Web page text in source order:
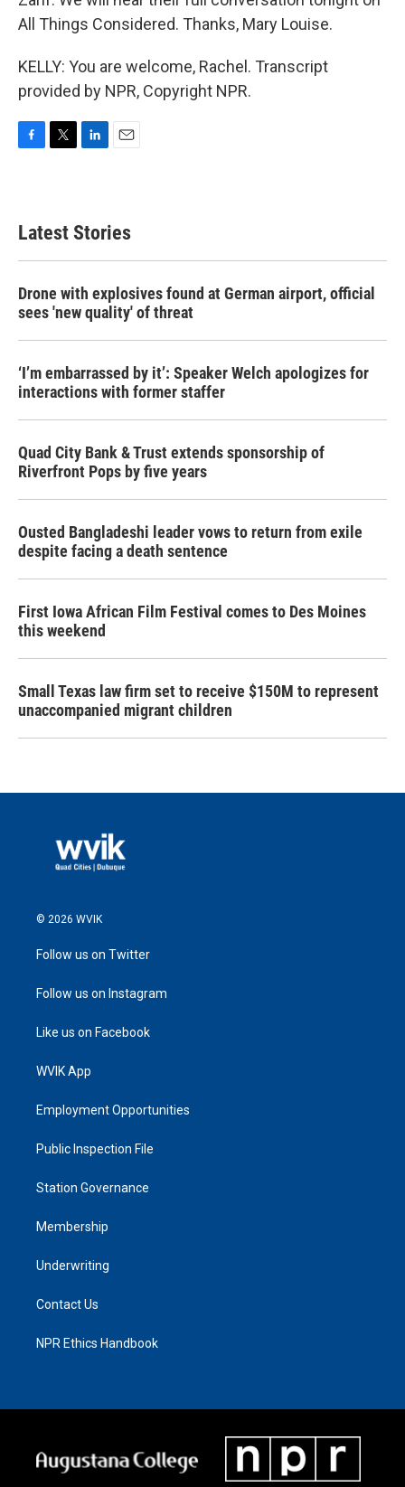
All Things Considered. Thanks, Mary Louise.
KELLY: You are welcome, Rachel. Transcript
provided by NPR, Copyright NPR.
b
o
e
e
d
Latest Stories
Drone with explosives found at German airport, official
sees 'new quality' of threat
‘I’m embarrassed by it’: Speaker Welch apologizes for
interactions with former staffer
Quad City Bank & Trust extends sponsorship of
Riverfront Pops by five years
Ousted Bangladeshi leader vows to return from exile
despite facing a death sentence
First Iowa African Film Festival comes to Des Moines
this weekend
Small Texas law firm set to receive $150M to represent
unaccompanied migrant children
© 2026 WVIK
Follow us on Twitter
Follow us on Instagram
Like us on Facebook
WVIK App
Employment Opportunities
Public Inspection File
Station Governance
Membership
Underwriting
Contact Us
NPR Ethics Handbook